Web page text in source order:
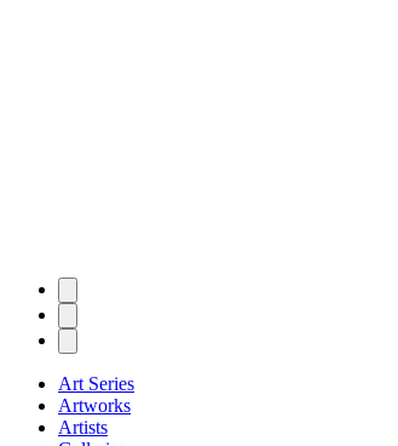
Art Series
Artworks
Artists